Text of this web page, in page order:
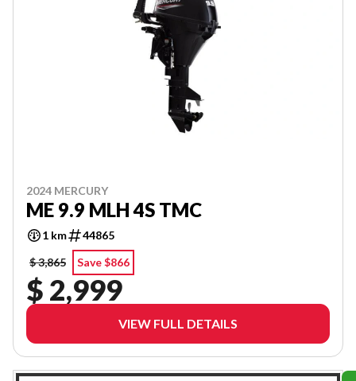
2024 MERCURY
ME 9.9 MLH 4S TMC
1 km
44865
$ 3,865
Save $866
$ 2,999
VIEW FULL DETAILS